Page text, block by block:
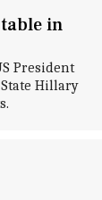
in
President
Hillary